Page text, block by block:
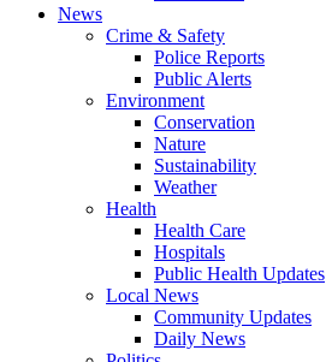
News
Crime & Safety
Police Reports
Public Alerts
Environment
Conservation
Nature
Sustainability
Weather
Health
Health Care
Hospitals
Public Health Updates
Local News
Community Updates
Daily News